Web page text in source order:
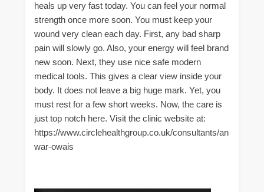
heals up very fast today. You can feel your normal
strength once more soon. You must keep your
wound very clean each day. First, any bad sharp
pain will slowly go. Also, your energy will feel brand
new soon. Next, they use nice safe modern
medical tools. This gives a clear view inside your
body. It does not leave a big huge mark. Yet, you
must rest for a few short weeks. Now, the care is
just top notch here. Visit the clinic website at:
https://www.circlehealthgroup.co.uk/consultants/an
war-owais